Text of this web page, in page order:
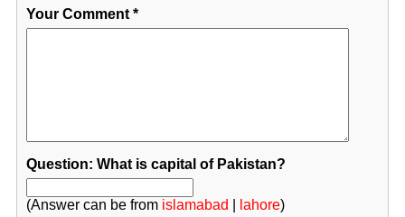
Your Comment*
Question: What is capital of Pakistan?
(Answer can be from islamabad lahore)